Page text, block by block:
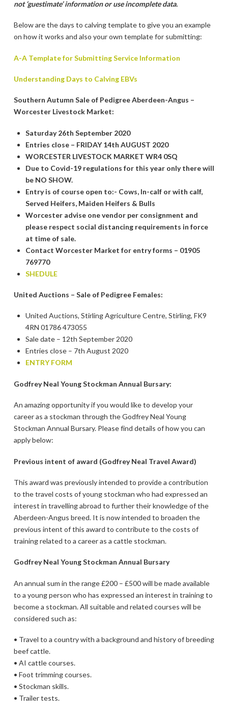
not ‘guestimate’ information or use incomplete data.
Below are the days to calving template to give you an example
on how it works and also your own template for submitting:
A-A Template for Submitting Service Information
Understanding Days to Calving EBVs
Southern Autumn Sale of Pedigree Aberdeen-Angus –
Worcester Livestock Market:
Saturday 26th September 2020
Entries close – FRIDAY 14th AUGUST 2020
WORCESTER LIVESTOCK MARKET WR4 0SQ
Due to Covid-19 regulations for this year only there will
be NO SHOW.
Entry is of course open to:- Cows, In-calf or with calf,
Served Heifers, Maiden Heifers & Bulls
Worcester advise one vendor per consignment and
please respect social distancing requirements in force
at time of sale.
Contact Worcester Market for entry forms – 01905
769770
SHEDULE
United Auctions – Sale of Pedigree Females:
United Auctions, Stirling Agriculture Centre, Stirling, FK9
4RN 01786 473055
Sale date – 12th September 2020
Entries close – 7th August 2020
ENTRY FORM
Godfrey Neal Young Stockman Annual Bursary:
An amazing opportunity if you would like to develop your
career as a stockman through the Godfrey Neal Young
Stockman Annual Bursary. Please find details of how you can
apply below:
Previous intent of award (Godfrey Neal Travel Award)
This award was previously intended to provide a contribution
to the travel costs of young stockman who had expressed an
interest in travelling abroad to further their knowledge of the
Aberdeen-Angus breed. It is now intended to broaden the
previous intent of this award to contribute to the costs of
training related to a career as a cattle stockman.
Godfrey Neal Young Stockman Annual Bursary
An annual sum in the range £200 – £500 will be made available
to a young person who has expressed an interest in training to
become a stockman. All suitable and related courses will be
considered such as:
• Travel to a country with a background and history of breeding
beef cattle.
• AI cattle courses.
• Foot trimming courses.
• Stockman skills.
• Trailer tests.